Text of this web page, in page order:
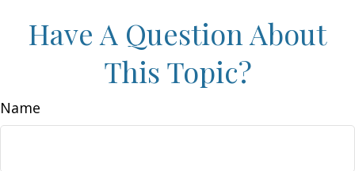
Have A Question About
This Topic?
Name